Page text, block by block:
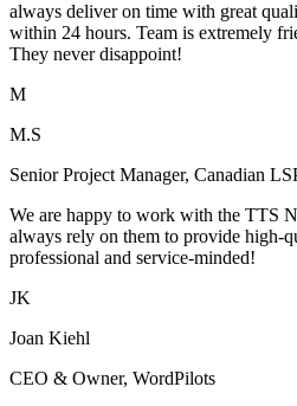
always deliver on time with great
within 24 hours. Team is extremely
They never disappoint!
M
M.S
Senior Project Manager, Canadian
We are happy to work with the TTS
always rely on them to provide high-
professional and service-minded!
JK
Joan Kiehl
CEO & Owner, WordPilots